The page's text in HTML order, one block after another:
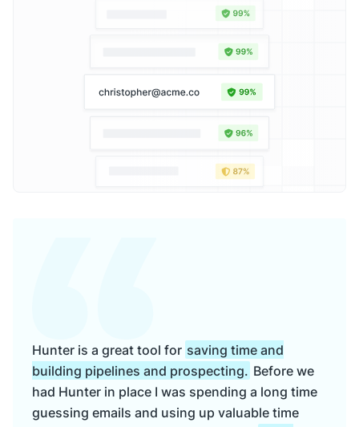
Hunter is a great tool for saving time and
building pipelines and prospecting. Before we
had Hunter in place I was spending a long time
guessing emails and using up valuable time